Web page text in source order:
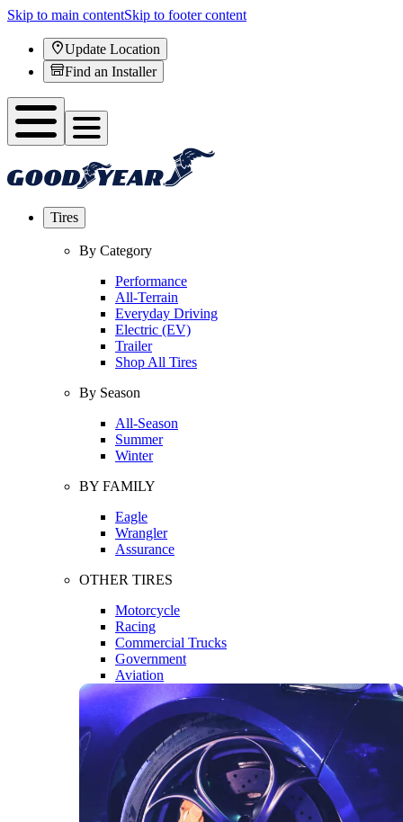
Skip to main contentSkip to footer content
Update Location
Find an Installer
Tires
By Category
Performance
All-Terrain
Everyday Driving
Electric (EV)
Trailer
Shop All Tires
By Season
All-Season
Summer
Winter
BY FAMILY
Eagle
Wrangler
Assurance
OTHER TIRES
Motorcycle
Racing
Commercial Trucks
Government
Aviation